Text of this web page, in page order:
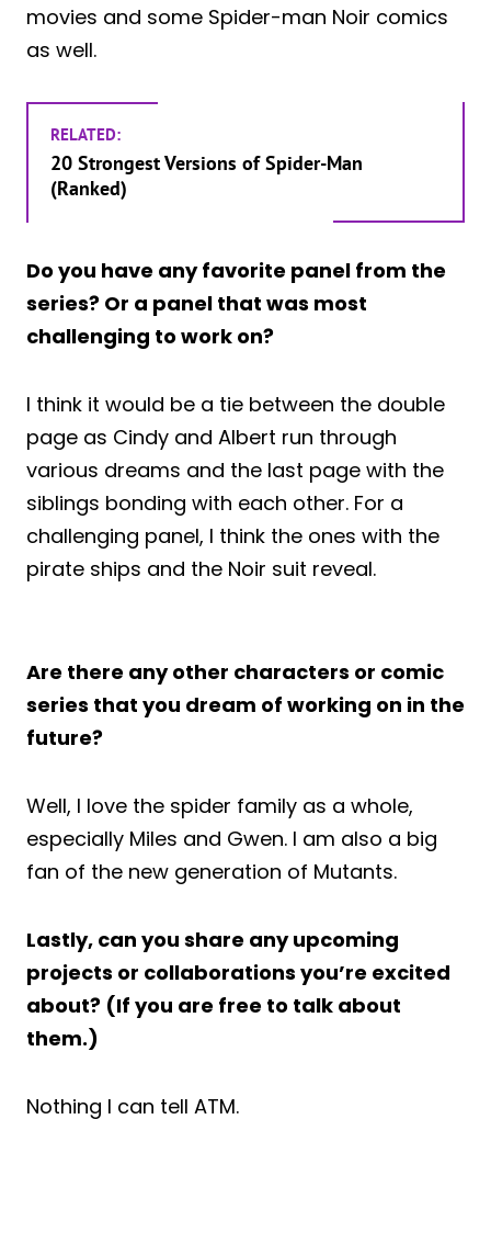
movies and some Spider-man Noir comics
as well.
RELATED:
20 Strongest Versions of Spider-Man
(Ranked)
Do you have any favorite panel from the
series? Or a panel that was most
challenging to work on?
I think it would be a tie between the double
page as Cindy and Albert run through
various dreams and the last page with the
siblings bonding with each other. For a
challenging panel, I think the ones with the
pirate ships and the Noir suit reveal.
Are there any other characters or comic
series that you dream of working on in the
future?
Well, I love the spider family as a whole,
especially Miles and Gwen. I am also a big
fan of the new generation of Mutants.
Lastly, can you share any upcoming
projects or collaborations you’re excited
about? (If you are free to talk about
them.)
Nothing I can tell ATM.